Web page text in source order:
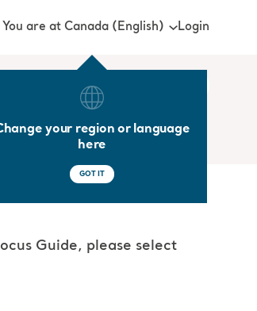
You are at Canada (English)
your region or language
here
GOT IT
Login
Guide, please select